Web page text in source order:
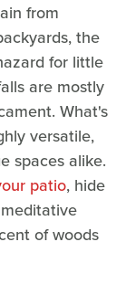
from
the
for little
are mostly
What's
versatile,
spaces alike.
patio, hide
of woods